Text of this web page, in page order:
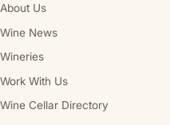
About Us
Wine News
Wineries
Work With Us
Wine Cellar Directory